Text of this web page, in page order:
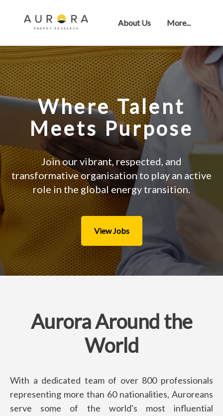
About Us More...
Where Talent
Meets Purpose
Join our vibrant, respected, and
transformative organisation to play an active
role in the global energy transition.
View Jobs
Aurora Around the
World
With a dedicated team of over 800 professionals
representing more than 60 nationalities, Auroreans
serve some of the world's most influential